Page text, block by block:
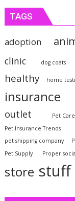
TAGS
adoption
clinic dog coats
healthy home
insurance
outlet Pet
Pet Insurance Trends
pet shipping company
Pet Supply
Proper
store stuff